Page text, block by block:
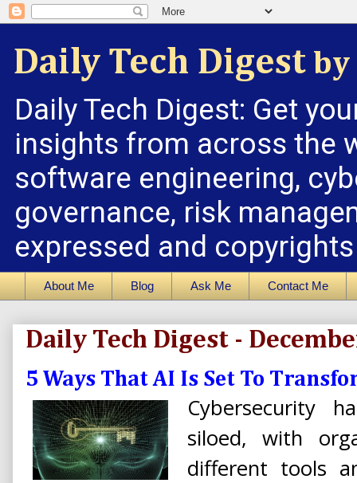
Daily Tech Digest by
Daily Tech Digest: Get
insights from across the
software engineering,
governance, risk
expressed and
About Me Blog Ask Me Contact Me
Daily Tech Digest -
5 Ways That AI Is Set To
Cybersecurity
siloed, with
different tools